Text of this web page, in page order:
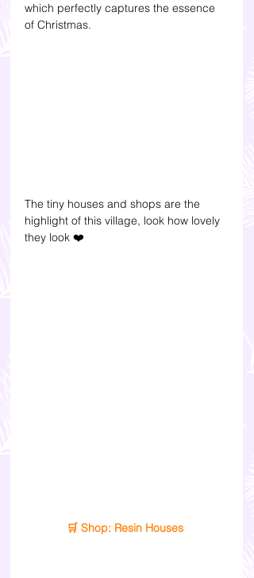
which perfectly captures the essence
of Christmas.
The tiny houses and shops are the
highlight of this village, look how lovely
they look ❤️
🛒 Shop: Resin Houses